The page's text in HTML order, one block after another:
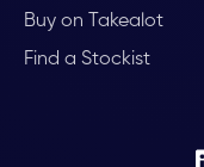
Buy on Takealot
Find a Stockist